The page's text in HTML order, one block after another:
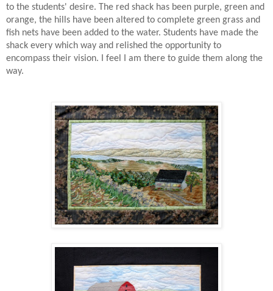
to the students' desire. The red shack has been purple, green and
orange, the hills have been altered to complete green grass and
fish nets have been added to the water. Students have made the
shack every which way and relished the opportunity to
encompass their vision. I feel I am there to guide them along the
way.